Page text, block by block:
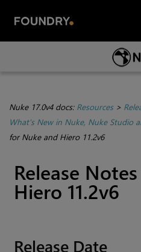
Skip To
Nuke 17.0v4 docs: Resources>
What's New in Nuke, Nuke Studio
for Nuke and Hiero 11.2v6
Release
Hiero 11.2v6
Release Date